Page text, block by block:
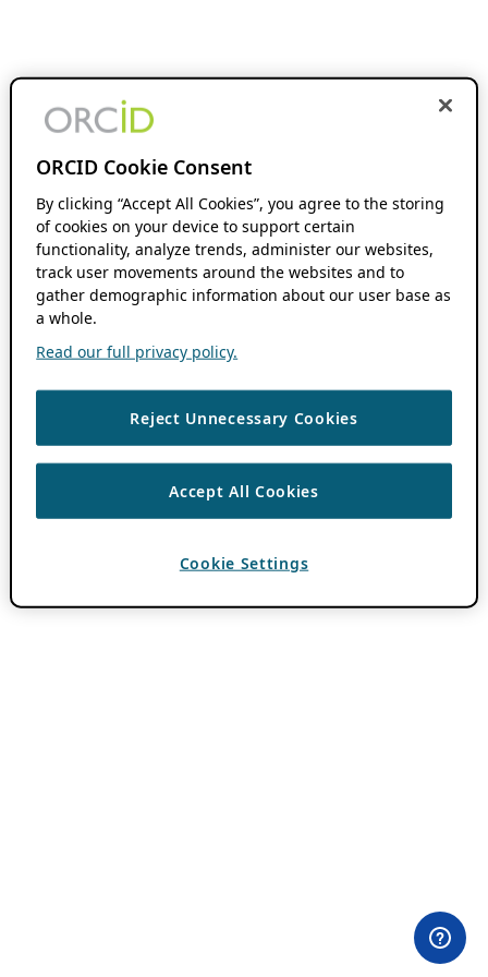
ORCID Cookie Consent
By clicking “Accept All Cookies”, you agree to the storing
of cookies on your device to support certain
functionality, analyze trends, administer our websites,
track user movements around the websites and to
gather demographic information about our user base as
a whole.
Read our full privacy policy.
Reject Unnecessary Cookies
Accept All Cookies
Cookie Settings